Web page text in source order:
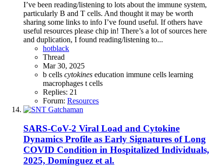
I’ve been reading/listening to lots about the immune system,
particularly B and T cells. And thought it may be worth
sharing some links to info I’ve found useful. If others have
useful resources please chip in! There’s a lot of sources here
and duplication, I found reading/listening to...
hotblack
Thread
Mar 30, 2025
b cells cytokines education immune cells learning
macrophages t cells
Replies: 21
Forum: Resources
SARS-CoV-2 Viral Load and Cytokine
Dynamics Profile as Early Signatures of Long
COVID Condition in Hospitalized Individuals,
2025, Domínguez et al.